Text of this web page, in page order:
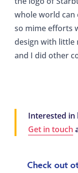
whole world can
so mime efforts
design with
and I did other
Interested in
Get in touch
Check out